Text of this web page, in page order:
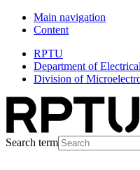
Main navigation
Content
RPTU
Department of
Division of
Search term